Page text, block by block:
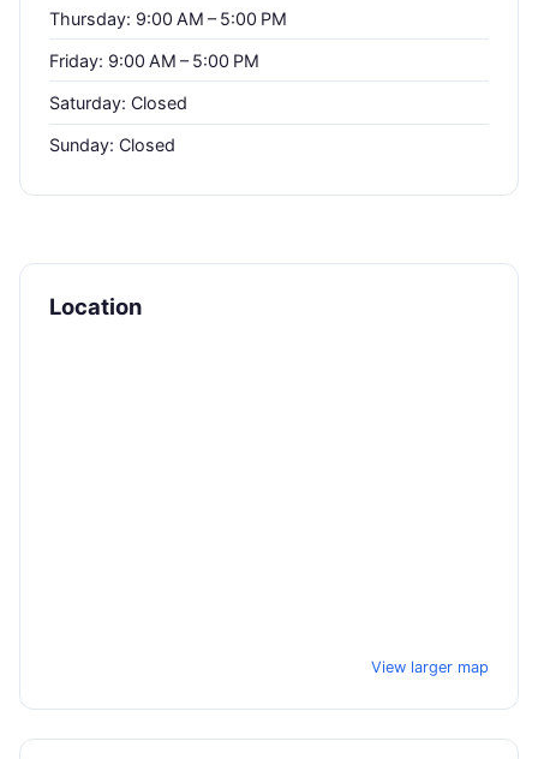
Thursday: 9:00 AM – 5:00 PM
Friday: 9:00 AM – 5:00 PM
Saturday: Closed
Sunday: Closed
Location
View larger map